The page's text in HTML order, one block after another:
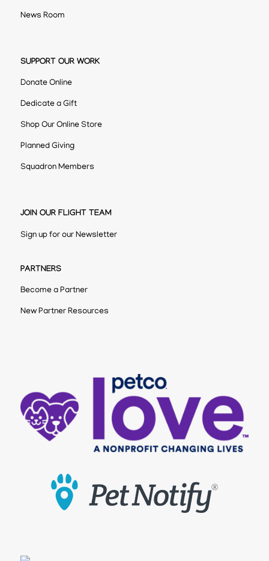
News Room
SUPPORT OUR WORK
Donate Online
Dedicate a Gift
Shop Our Online Store
Planned Giving
Squadron Members
JOIN OUR FLIGHT TEAM
Sign up for our Newsletter
PARTNERS
Become a Partner
New Partner Resources